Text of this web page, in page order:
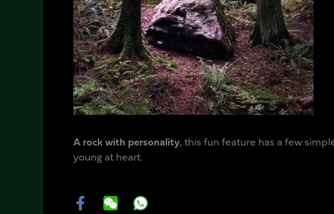
A rock with personality, this fun feature has a few
young at heart.